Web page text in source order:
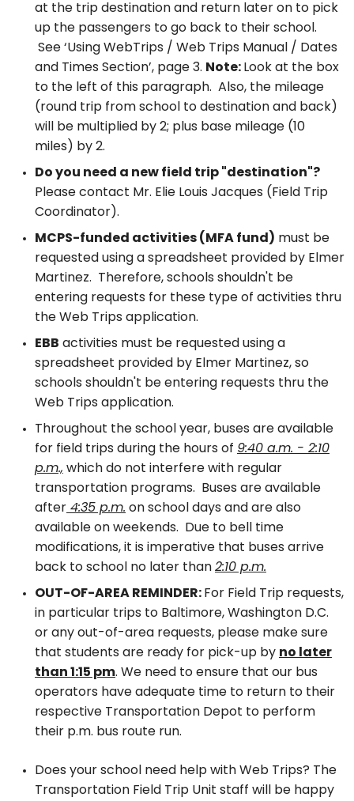
at the trip destination and return later on to pick
up the passengers to go back to their school.
See ‘Using WebTrips / Web Trips Manual / Dates
and Times Section’, page 3. Note: Look at the box
to the left of this paragraph. Also, the mileage
(round trip from school to destination and back)
will be multiplied by 2; plus base mileage (10
miles) by 2.
Do you need a new field trip "destination"?
Please contact Mr. Elie Louis Jacques (Field Trip
Coordinator).
MCPS-funded activities (MFA fund) must be
requested using a spreadsheet provided by Elmer
Martinez. Therefore, schools shouldn't be
entering requests for these type of activities thru
the Web Trips application.
EBB activities must be requested using a
spreadsheet provided by Elmer Martinez, so
schools shouldn't be entering requests thru the
Web Trips application.
Throughout the school year, buses are available
for field trips during the hours of 9:40 a.m. - 2:10
p.m., which do not interfere with regular
transportation programs. Buses are available
after 4:35 p.m. on school days and are also
available on weekends. Due to bell time
modifications, it is imperative that buses arrive
back to school no later than 2:10 p.m.
OUT-OF-AREA REMINDER: For Field Trip requests,
in particular trips to Baltimore, Washington D.C.
or any out-of-area requests, please make sure
that students are ready for pick-up by no later
than 1:15 pm. We need to ensure that our bus
operators have adequate time to return to their
respective Transportation Depot to perform
their p.m. bus route run.
Does your school need help with Web Trips? The
Transportation Field Trip Unit staff will be happy